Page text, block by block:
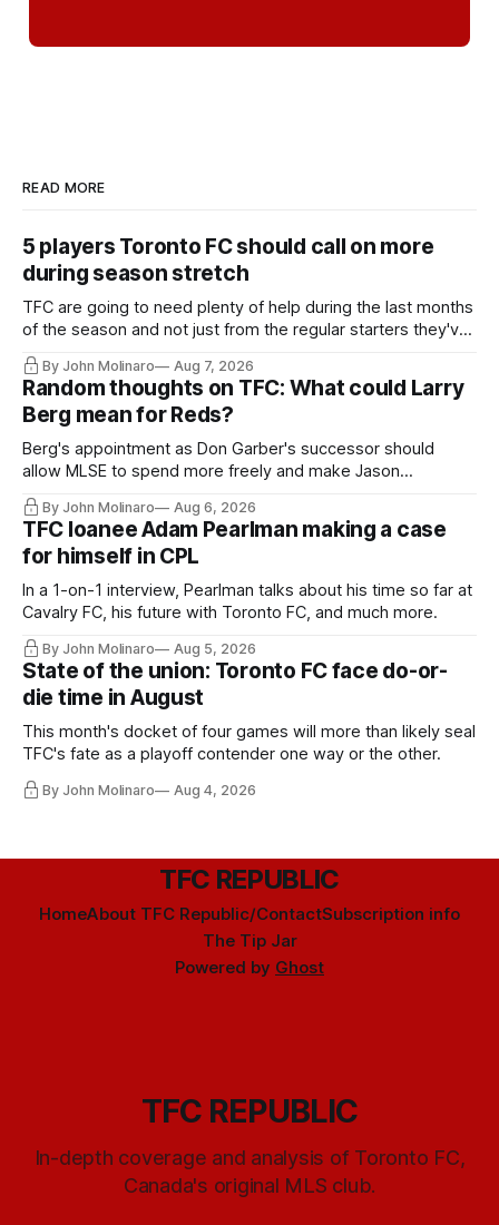
READ MORE
5 players Toronto FC should call on more
during season stretch
TFC are going to need plenty of help during the last months
of the season and not just from the regular starters they've
relied upon.
By John Molinaro Aug 7, 2026
Random thoughts on TFC: What could Larry
Berg mean for Reds?
Berg's appointment as Don Garber's successor should
allow MLSE to spend more freely and make Jason
Hernandez's job easier.
By John Molinaro Aug 6, 2026
TFC loanee Adam Pearlman making a case
for himself in CPL
In a 1-on-1 interview, Pearlman talks about his time so far at
Cavalry FC, his future with Toronto FC, and much more.
By John Molinaro Aug 5, 2026
State of the union: Toronto FC face do-or-
die time in August
This month's docket of four games will more than likely seal
TFC's fate as a playoff contender one way or the other.
By John Molinaro Aug 4, 2026
TFC REPUBLIC
HomeAbout TFC Republic/ContactSubscription info
The Tip Jar
Powered by Ghost
TFC REPUBLIC
In-depth coverage and analysis of Toronto FC,
Canada's original MLS club.